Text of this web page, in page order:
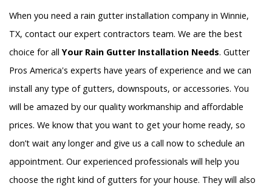
When you need a rain gutter installation company in Winnie,
TX, contact our expert contractors team. We are the best
choice for allYour Rain Gutter Installation Needs. Gutter
Pros America's experts have years of experience and we can
install any type of gutters, downspouts, or accessories. You
will be amazed by our quality workmanship and affordable
prices. We know that you want to get your home ready, so
don’t wait any longer and give us a call now to schedule an
appointment. Our experienced professionals will help you
choose the right kind of gutters for your house. They will also